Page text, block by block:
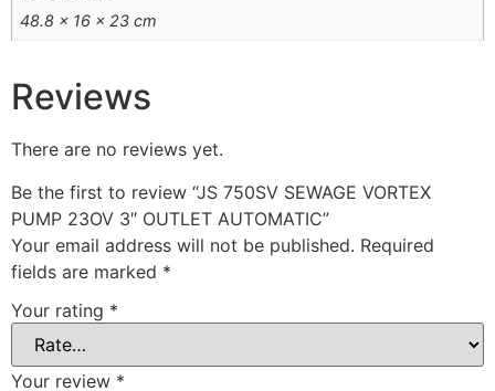
48.8 × 16 × 23 cm
Reviews
There are no reviews yet.
Be the first to review “JS 750SV SEWAGE VORTEX
PUMP 23OV 3″ OUTLET AUTOMATIC”
Your email address will not be published. Required
fields are marked *
Your rating *
Your review *